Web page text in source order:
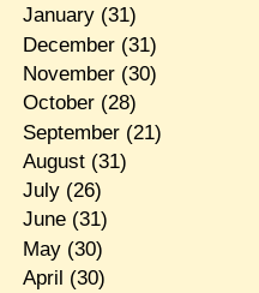
January(31)
December(31)
November(30)
October(28)
September(21)
August(31)
July(26)
June(31)
May(30)
April (30)